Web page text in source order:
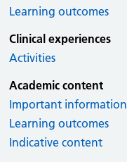
Learning outcomes
Clinical experiences
Activities
Academic content
Important information
Learning outcomes
Indicative content